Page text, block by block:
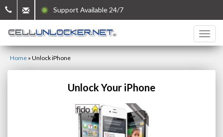
Support Available 24/7
Home » Unlock iPhone
Unlock Your iPhone